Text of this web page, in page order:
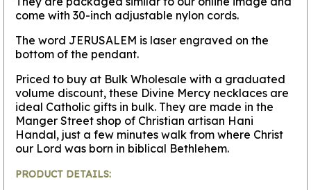
come with 30-inch adjustable nylon cords.
The word JERUSALEM is laser engraved on the
bottom of the pendant.
Priced to buy at Bulk Wholesale with a graduated
volume discount, these Divine Mercy necklaces are
ideal Catholic gifts in bulk. They are made in the
Manger Street shop of Christian artisan Hani
Handal, just a few minutes walk from where Christ
our Lord was born in biblical Bethlehem.
PRODUCT DETAILS: